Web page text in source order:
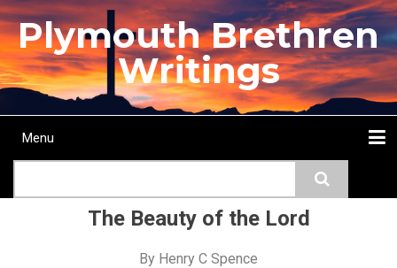
Skip
to
main
content
Plymouth Brethren
Writings
Main
Menu
The Beauty of the Lord
By Henry C Spence